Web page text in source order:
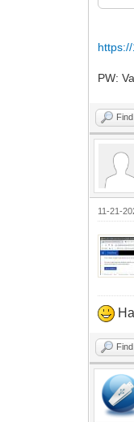
PW:
Find
11-21-
Find